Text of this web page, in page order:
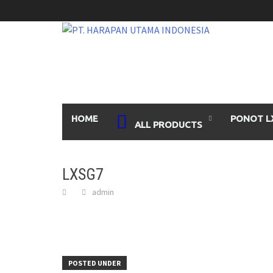
to
HOME
ALL PRODUCTS
PONOT
LXSG7
admin
POSTED UNDER